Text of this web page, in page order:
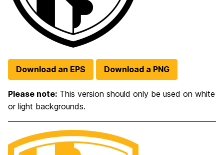
Download an EPS Download a PNG
Please note: This version should only be used on white
or light backgrounds.